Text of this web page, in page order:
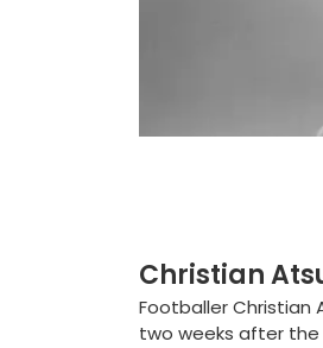
Christian
Footballer Christian
two weeks after the